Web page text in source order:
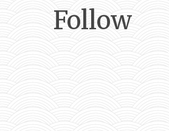
Follow